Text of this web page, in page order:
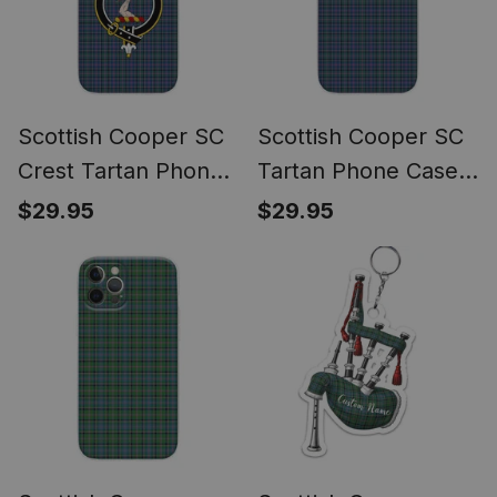
Scottish Cooper SC
Crest Tartan Phone
Case for iPhone &
$29.95
Scottish Cooper SC
Tartan Phone Case
for iPhone &
$29.95